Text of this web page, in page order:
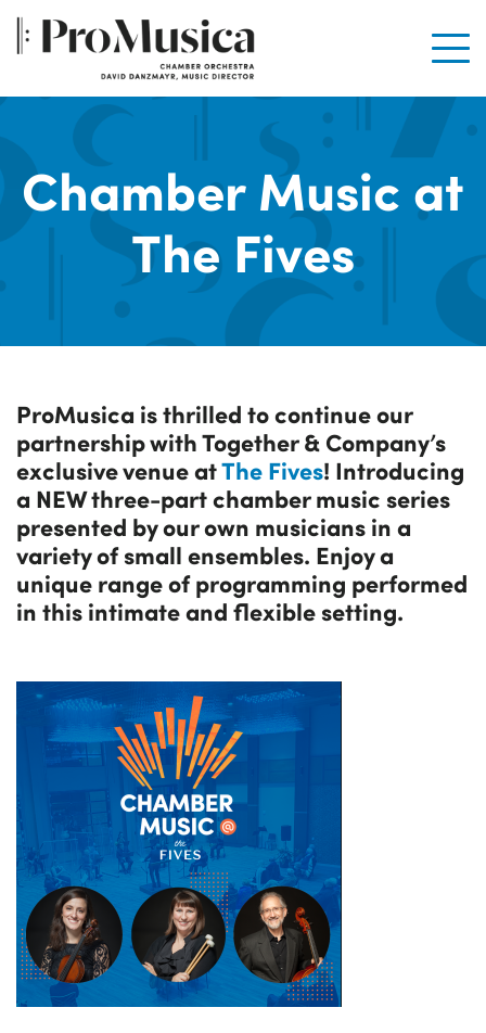
Chamber Music at
The Fives
ProMusica is thrilled to continue our
partnership with Together & Company’s
exclusive venue atThe Fives! Introducing
a NEW three-part chamber music series
presented by our own musicians in a
variety of small ensembles. Enjoy a
unique range of programming performed
in this intimate and flexible setting.